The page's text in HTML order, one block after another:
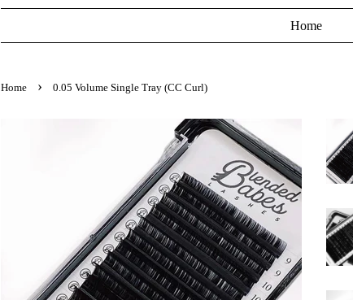
Home
Home › 0.05 Volume Single Tray (CC Curl)